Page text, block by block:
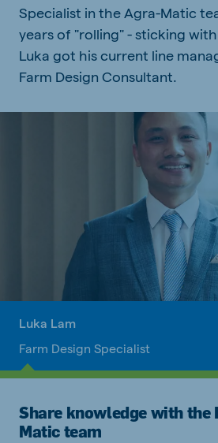
Specialist in the Agra-Matic
years of "rolling" - sticking
Luka got his current line
Farm Design Consultant.
Luka Lam
Farm Design Specialist
Share knowledge with the
Matic team